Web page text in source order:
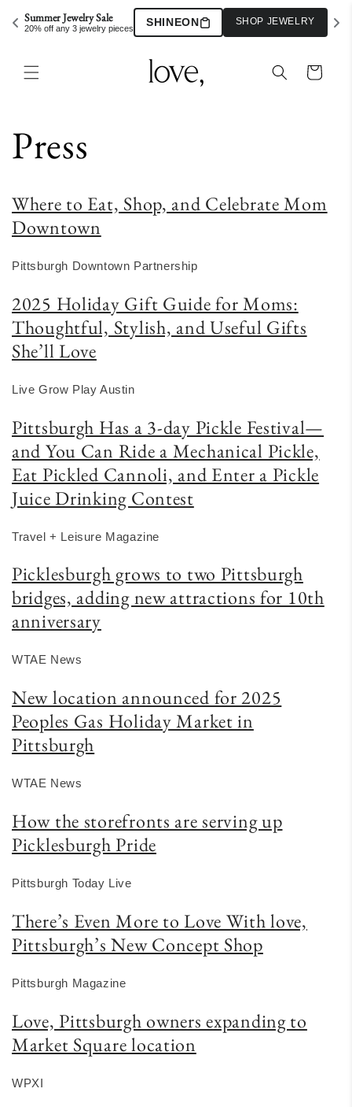
Summer Jewelry Sale
20% off any 3 jewelry pieces SHINEON SHOP JEWELRY
Skip to
content
Cart
Press
Where to Eat, Shop, and Celebrate Mom
Downtown
Pittsburgh Downtown Partnership
2025 Holiday Gift Guide for Moms:
Thoughtful, Stylish, and Useful Gifts
She’ll Love
Live Grow Play Austin
Pittsburgh Has a 3-day Pickle Festival—
and You Can Ride a Mechanical Pickle,
Eat Pickled Cannoli, and Enter a Pickle
Juice Drinking Contest
Travel + Leisure Magazine
Picklesburgh grows to two Pittsburgh
bridges, adding new attractions for 10th
anniversary
WTAE News
New location announced for 2025
Peoples Gas Holiday Market in
Pittsburgh
WTAE News
How the storefronts are serving up
Picklesburgh Pride
Pittsburgh Today Live
There’s Even More to Love With love,
Pittsburgh’s New Concept Shop
Pittsburgh Magazine
Love, Pittsburgh owners expanding to
Market Square location
WPXI